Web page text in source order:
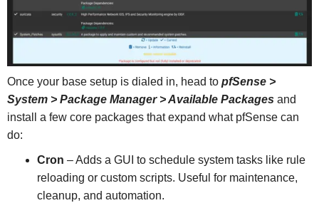
Once your base setup is dialed in, head to pfSense >
System > Package Manager > Available Packagesand
install a few core packages that expand what pfSense can
do:
Cron – Adds a GUI to schedule system tasks like rule
reloading or custom scripts. Useful for maintenance,
cleanup, and automation.